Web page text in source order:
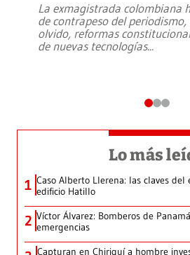
La exmagistrada colombiana
de contrapeso del periodismo,
olvido, reformas
de nuevas tecnologías...
Lo más
1 Caso Alberto Llerena: las claves
edificio Hatillo
2 Víctor Álvarez: Bomberos de
emergencias
Capturan en Chiriquí a hombre